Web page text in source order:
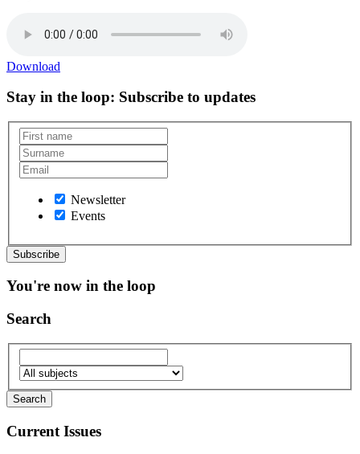
Download
Stay in the loop: Subscribe to updates
Newsletter
Events
You're now in the loop
Search
Current Issues